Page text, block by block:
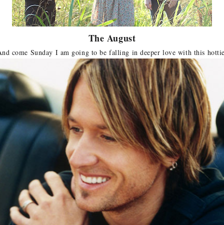
The August
come Sunday I am going to be falling in deeper love with this